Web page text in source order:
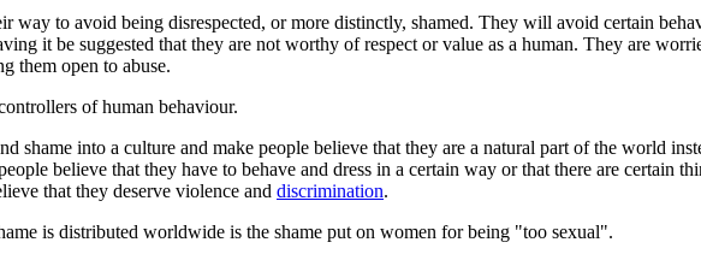
way to avoid being disrespected, or more distinctly, shamed. They will avoid certain
it be suggested that they are not worthy of respect or value as a human. They are
them open to abuse.
of human behaviour.
shame into a culture and make people believe that they are a natural part of the world
believe that they have to behave and dress in a certain way or that there are certain
that they deserve violence and discrimination.
is distributed worldwide is the shame put on women for being "too sexual".